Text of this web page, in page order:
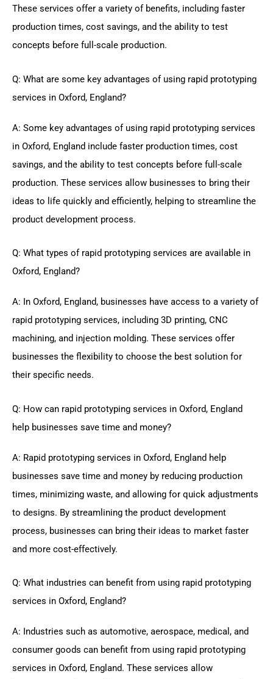
These services offer a variety of benefits, including faster
production times, cost savings, and the ability to test
concepts before full-scale production.
Q: What are some key advantages of using rapid prototyping
services in Oxford, England?
A: Some key advantages of using rapid prototyping services
in Oxford, England include faster production times, cost
savings, and the ability to test concepts before full-scale
production. These services allow businesses to bring their
ideas to life quickly and efficiently, helping to streamline the
product development process.
Q: What types of rapid prototyping services are available in
Oxford, England?
A: In Oxford, England, businesses have access to a variety of
rapid prototyping services, including 3D printing, CNC
machining, and injection molding. These services offer
businesses the flexibility to choose the best solution for
their specific needs.
Q: How can rapid prototyping services in Oxford, England
help businesses save time and money?
A: Rapid prototyping services in Oxford, England help
businesses save time and money by reducing production
times, minimizing waste, and allowing for quick adjustments
to designs. By streamlining the product development
process, businesses can bring their ideas to market faster
and more cost-effectively.
Q: What industries can benefit from using rapid prototyping
services in Oxford, England?
A: Industries such as automotive, aerospace, medical, and
consumer goods can benefit from using rapid prototyping
services in Oxford, England. These services allow